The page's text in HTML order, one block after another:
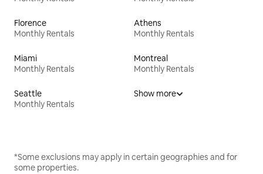
Florence
Monthly Rentals
Athens
Monthly Rentals
Miami
Monthly Rentals
Montreal
Monthly Rentals
Seattle
Monthly Rentals
Show more
*Some exclusions may apply in certain geographies and for
some properties.